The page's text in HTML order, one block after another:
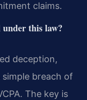
claims.
under this law?
deception,
breach of
The key is